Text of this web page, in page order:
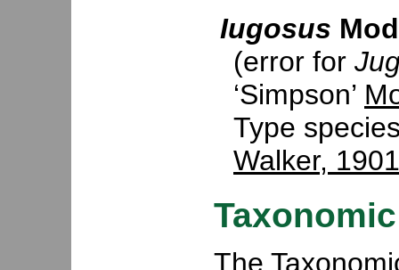
Iugosus
(error for
‘Simpson’
Type
Walker, 1901
The